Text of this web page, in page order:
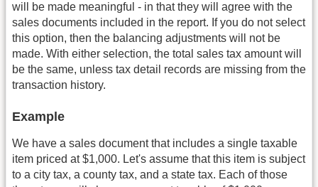
will be made meaningful - in that they will agree with the
sales documents included in the report. If you do not select
this option, then the balancing adjustments will not be
made. With either selection, the total sales tax amount will
be the same, unless tax detail records are missing from the
transaction history.
Example
We have a sales document that includes a single taxable
item priced at $1,000. Let's assume that this item is subject
to a city tax, a county tax, and a state tax. Each of those